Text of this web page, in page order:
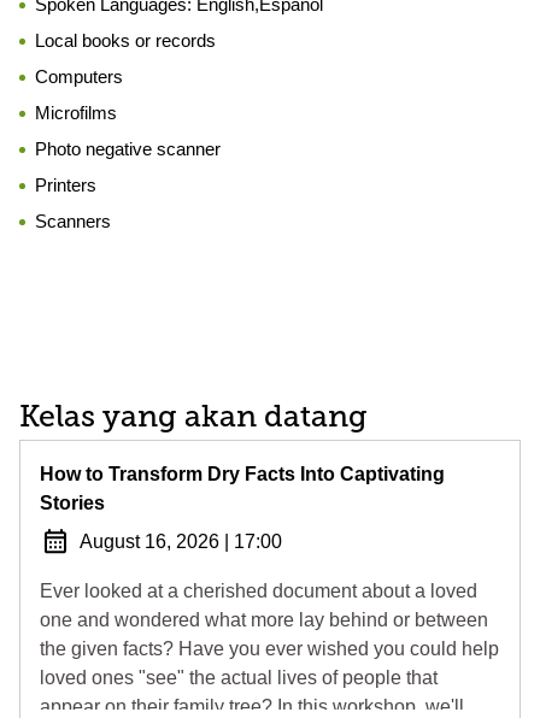
Spoken Languages: English,Español
Local books or records
Computers
Microfilms
Photo negative scanner
Printers
Scanners
Kelas yang akan datang
How to Transform Dry Facts Into Captivating
Stories
August 16, 2026
17:00
Ever looked at a cherished document about a loved
one and wondered what more lay behind or between
the given facts? Have you ever wished you could help
loved ones "see" the actual lives of people that
appear on their family tree? In this workshop, we'll